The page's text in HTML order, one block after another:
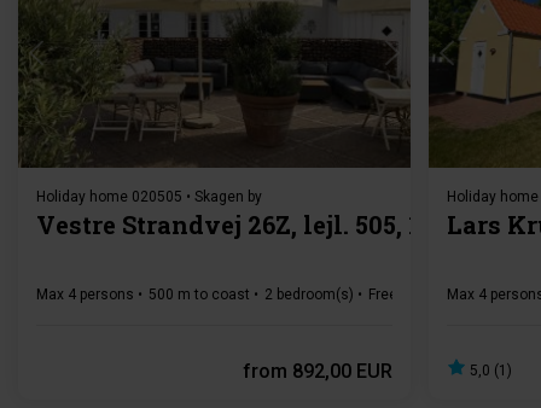
Loading...
Holiday home 020505 • Skagen by
Vestre Strandvej 26Z, lejl. 505, 1. sal
Max 4 persons 500 m to coast 2 bedroom(s) Free Wi-Fi Dishwasher
from 892,00 EUR
Holiday
Lars
Max 4
5,0 (1)